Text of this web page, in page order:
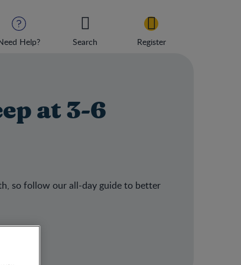
Help? Search Register
at 3-6
so follow our all-day guide to better